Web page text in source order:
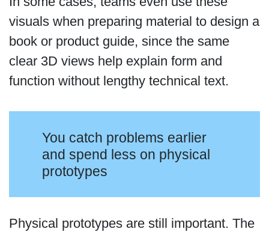
visuals when preparing material to design a
book or product guide, since the same
clear 3D views help explain form and
function without lengthy technical text.
You catch problems earlier
and spend less on physical
prototypes
Physical prototypes are still important. The